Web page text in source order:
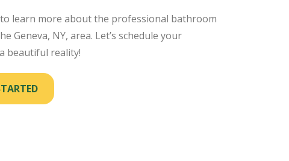
learn more about the professional bathroom
NY, area. Let’s schedule your
beautiful reality!